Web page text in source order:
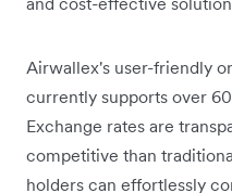
Airwallex's user-friendly
currently supports over
Exchange rates are
competitive than
holders can effortlessly